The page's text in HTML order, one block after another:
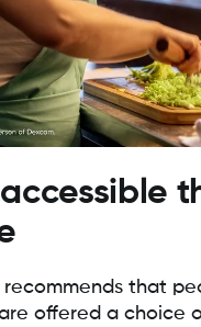
recommends that
offered a choice